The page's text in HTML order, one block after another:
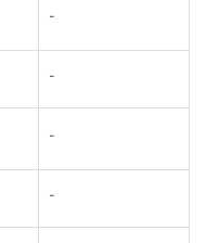
-
-
-
-